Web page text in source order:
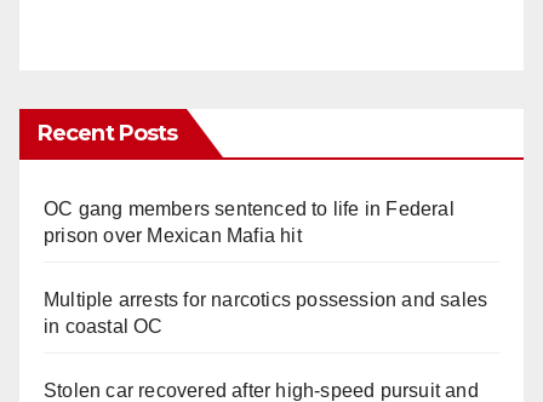
Recent Posts
OC gang members sentenced to life in Federal
prison over Mexican Mafia hit
Multiple arrests for narcotics possession and sales
in coastal OC
Stolen car recovered after high-speed pursuit and